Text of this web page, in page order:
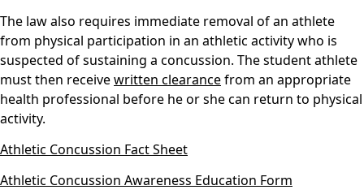
The law also requires immediate removal of an athlete
from physical participation in an athletic activity who is
suspected of sustaining a concussion. The student athlete
must then receivewritten clearancefrom an appropriate
health professional before he or she can return to physical
activity.
Athletic Concussion Fact Sheet
Athletic Concussion Awareness Education Form